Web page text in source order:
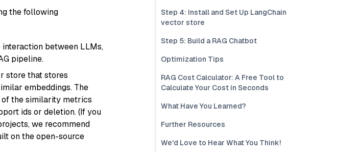
the following
between LLMs,
pipeline.
store that stores
embeddings. The
the similarity metrics
ids or deletion. (If you
we recommend
on the open-source
Step 4: Install and Set Up LangChain
vector store
Step 5: Build a RAG Chatbot
Optimization Tips
RAG Cost Calculator: A Free Tool to
Calculate Your Cost in Seconds
What Have You Learned?
Further Resources
We'd Love to Hear What You Think!